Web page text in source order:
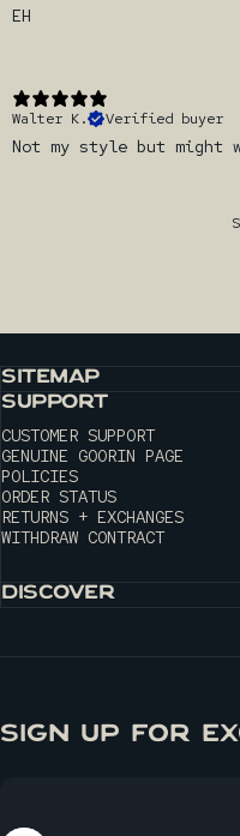
EH
Walter K.
Verified buyer
Not my style but might
SITEMAP
SUPPORT
CUSTOMER SUPPORT
GENUINE GOORIN PAGE
POLICIES
ORDER STATUS
RETURNS + EXCHANGES
WITHDRAW CONTRACT
DISCOVER
SIGN UP FOR